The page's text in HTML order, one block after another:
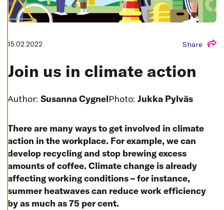
I
N
G
D
N
L
C
E
T
A
L
L
O
K
15.02.2022 Share
Join us in climate action
Author: Susanna CygnelPhoto: Jukka Pylväs
There are many ways to get involved in climate
action in the workplace. For example, we can
develop recycling and stop brewing excess
amounts of coffee. Climate change is already
affecting working conditions – for instance,
summer heatwaves can reduce work efficiency
by as much as 75 per cent.